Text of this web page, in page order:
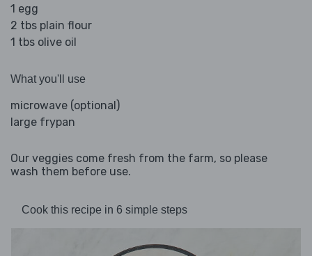
1 egg
2 tbs plain flour
1 tbs olive oil
What you'll use
microwave (optional)
large frypan
Our veggies come fresh from the farm, so please
wash them before use.
Cook this recipe in 6 simple steps